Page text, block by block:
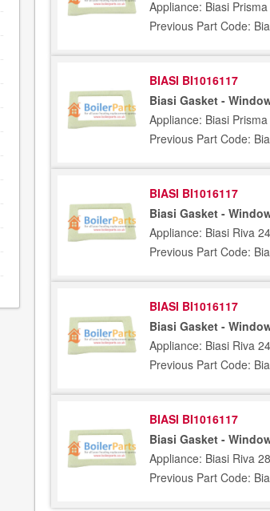
Appliance: Biasi
Previous Part Code:
BIASI BI1016117
Biasi Gasket -
Appliance: Biasi
Previous Part Code:
BIASI BI1016117
Biasi Gasket -
Appliance: Biasi Riva
Previous Part Code:
BIASI BI1016117
Biasi Gasket -
Appliance: Biasi Riva
Previous Part Code:
BIASI BI1016117
Biasi Gasket -
Appliance: Biasi Riva
Previous Part Code: